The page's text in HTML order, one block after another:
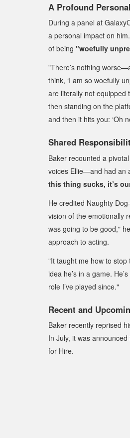
A Profound
During a panel at
a personal impact on
of being "woefully
"There’s nothing
think, ‘I am so woefully
are literally not equipped
then standing on the
and then it hits you: ‘Oh
Shared
Baker recounted a
voices Ellie—and had an
this thing sucks, it’s
He credited Naughty
vision of the emotionally
was going to be good,"
approach to acting.
"It taught me how to
idea he’s in a game.
role I’ve played since."
Recent and
Baker recently reprised
In July, it was
for Hire.